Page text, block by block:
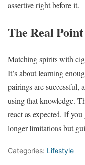
assertive right before it.
The Real
Matching spirits with
It’s about learning
pairings are successful,
using that knowledge.
react as expected. If
longer limitations but
Categories: Lifestyle